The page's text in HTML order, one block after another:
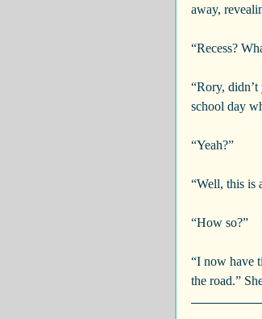
away,
“Recess?
“Rory,
school day
“Yeah?”
“Well, this is
“How so?”
“I now have
the road.”